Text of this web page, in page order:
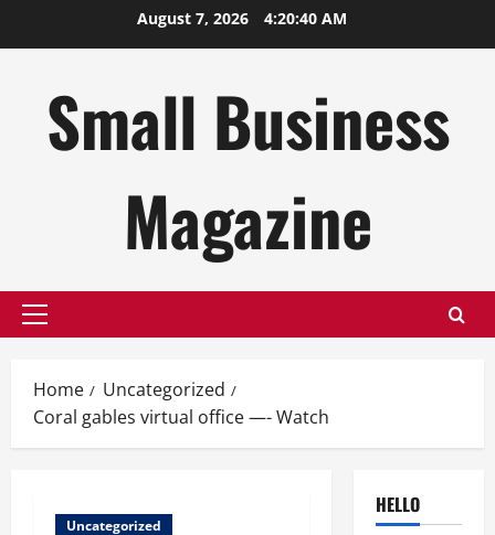
August 7, 2026 4:20:41 AM
Small Business
Magazine
Primary
Home
Uncategorized
Coral gables virtual office —- Watch
Uncategorized
HELLO